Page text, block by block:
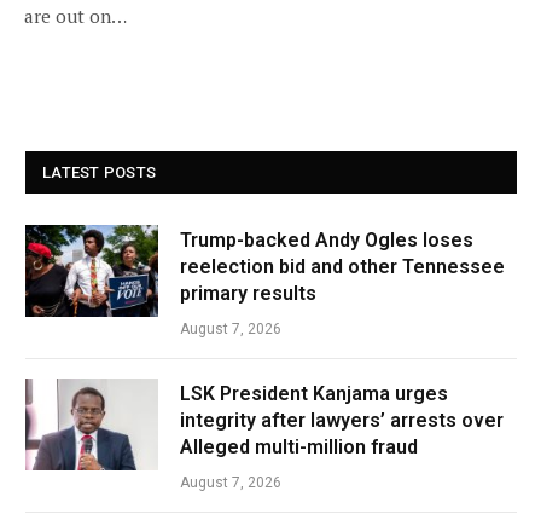
are out on…
LATEST POSTS
Trump-backed Andy Ogles loses
reelection bid and other Tennessee
primary results
August 7, 2026
LSK President Kanjama urges
integrity after lawyers’ arrests over
Alleged multi-million fraud
August 7, 2026